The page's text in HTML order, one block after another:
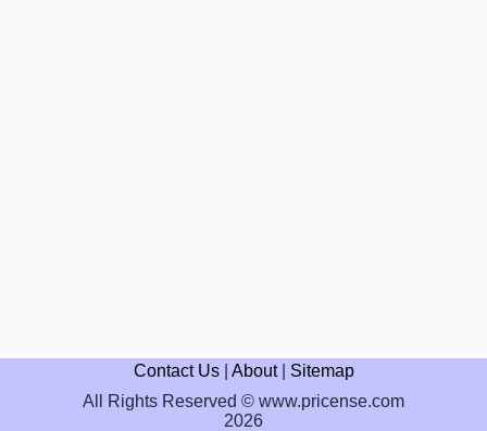
Contact Us| About| Sitemap
All Rights Reserved © www.pricense.com
2026